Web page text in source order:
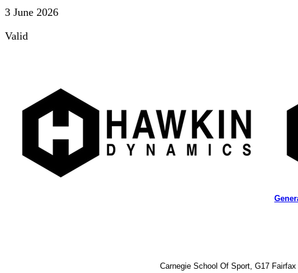
3 June 2026
Valid
Carnegie School Of Sport, G17